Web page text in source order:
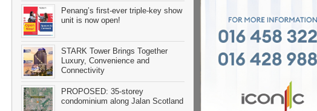
Penang’s first-ever triple-key show
unit is now open!
STARK Tower Brings Together
Luxury, Convenience and
Connectivity
PROPOSED: 35-storey
condominium along Jalan Scotland